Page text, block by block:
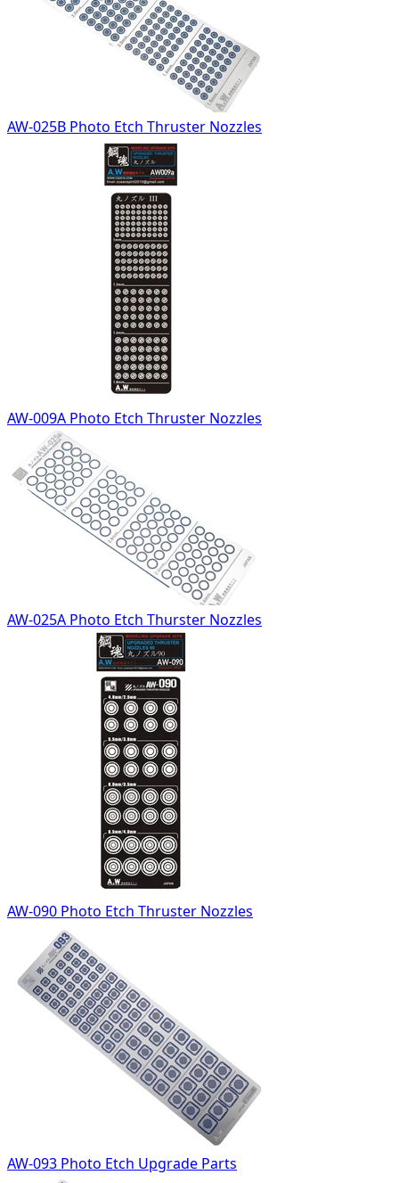
AW-025B Photo Etch Thruster Nozzles
AW-009A Photo Etch Thruster Nozzles
AW-025A Photo Etch Thurster Nozzles
AW-090 Photo Etch Thruster Nozzles
AW-093 Photo Etch Upgrade Parts